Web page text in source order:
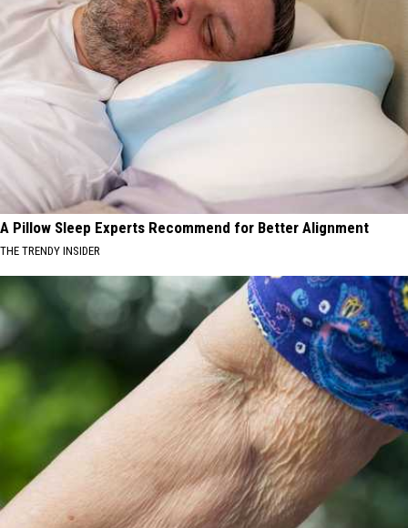
A Pillow Sleep Experts Recommend for Better Alignment
THE TRENDY INSIDER